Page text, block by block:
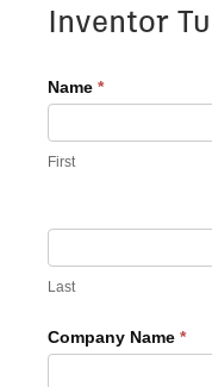
Register
Training
Inventor
Name*
First
Last
Company Name*